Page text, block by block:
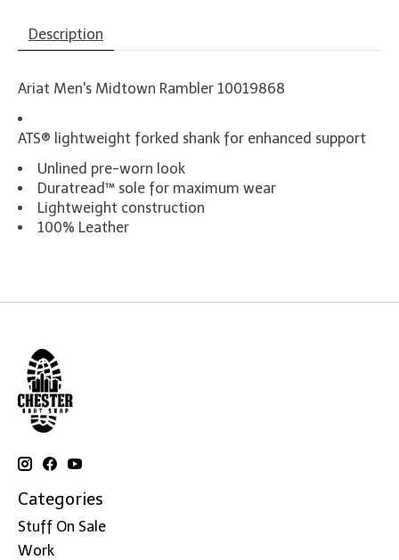
Description
Ariat Men's Midtown Rambler 10019868
ATS® lightweight forked shank for enhanced support
Unlined pre-worn look
Duratread™ sole for maximum wear
Lightweight construction
100% Leather
Categories
Stuff On Sale
Work